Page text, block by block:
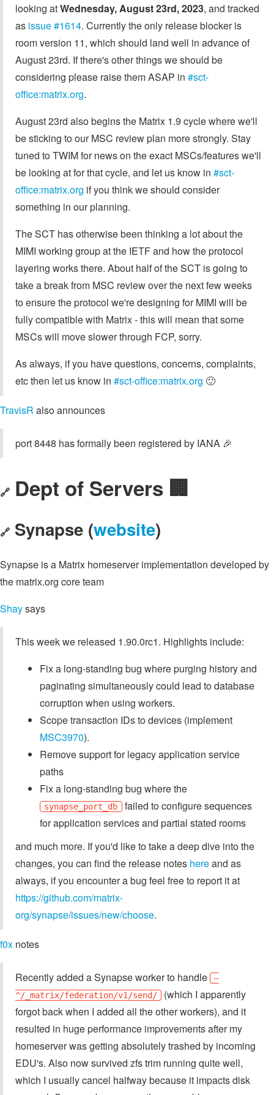
looking atWednesday, August 23rd, 2023, and tracked
as issue #1614. Currently the only release blocker is
room version 11, which should land well in advance of
August 23rd. If there's other things we should be
considering please raise them ASAP in #sct-
office:matrix.org.
August 23rd also begins the Matrix 1.9 cycle where we'll
be sticking to our MSC review plan more strongly. Stay
tuned to TWIM for news on the exact MSCs/features we'll
be looking at for that cycle, and let us know in #sct-
office:matrix.org if you think we should consider
something in our planning.
The SCT has otherwise been thinking a lot about the
MIMI working group at the IETF and how the protocol
layering works there. About half of the SCT is going to
take a break from MSC review over the next few weeks
to ensure the protocol we're designing for MIMI will be
fully compatible with Matrix - this will mean that some
MSCs will move slower through FCP, sorry.
As always, if you have questions, concerns, complaints,
etc then let us know in #sct-office:matrix.org 🙂
TravisR also announces
port 8448 has formally been registered by IANA 🎉
🔗 Dept of Servers 🏢
🔗 Synapse (website)
Synapse is a Matrix homeserver implementation developed by
the matrix.org core team
Shaysays
This week we released 1.90.0rc1. Highlights include:
Fix a long-standing bug where purging history and
paginating simultaneously could lead to database
corruption when using workers.
Scope transaction IDs to devices (implement
MSC3970).
Remove support for legacy application service
paths
Fix a long-standing bug where the
synapse_port_db failed to configure sequences
for application services and partial stated rooms
and much more. If you'd like to take a deep dive into the
changes, you can find the release notes hereand as
always, if you encounter a bug feel free to report it at
https://github.com/matrix-
org/synapse/issues/new/choose.
f0x notes
Recently added a Synapse worker to handle
~
^/_matrix/federation/v1/send/
(which I apparently
forgot back when I added all the other workers), and it
resulted in huge performance improvements after my
homeserver was getting absolutely trashed by incoming
EDU's. Also now survived zfs trim running quite well,
which I usually cancel halfway because it impacts disk